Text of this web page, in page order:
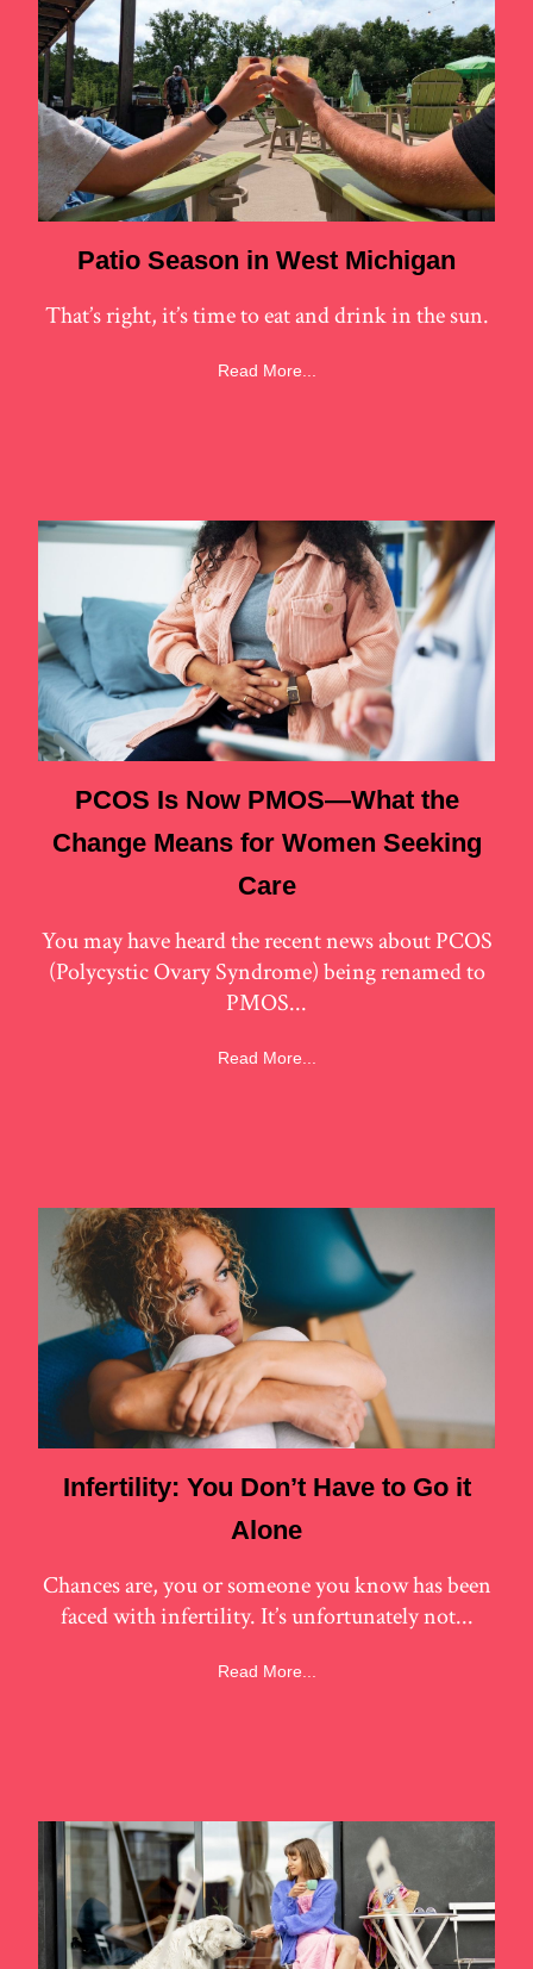
Patio Season in West Michigan
That’s right, it’s time to eat and drink in the sun.
Read More...
PCOS Is Now PMOS—What the
Change Means for Women Seeking
Care
You may have heard the recent news about PCOS
(Polycystic Ovary Syndrome) being renamed to
PMOS...
Read More...
Infertility: You Don’t Have to Go it
Alone
Chances are, you or someone you know has been
faced with infertility. It’s unfortunately not...
Read More...